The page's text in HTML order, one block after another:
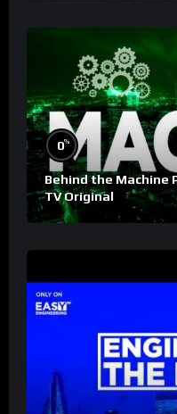
0%
Behind the Machine
TV Original